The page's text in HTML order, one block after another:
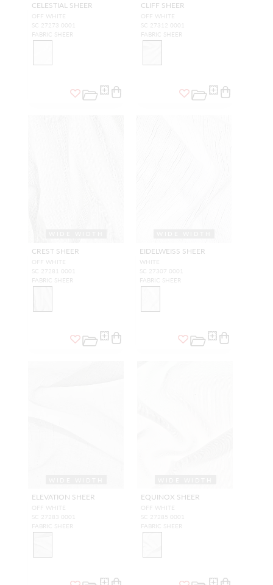
CELESTIAL SHEER
OFF WHITE
SC 27273 0001
FABRIC SHEER
CLIFF SHEER
OFF WHITE
SC 27312 0001
FABRIC SHEER
CREST SHEER
OFF WHITE
SC 27281 0001
FABRIC SHEER
EIDELWEISS SHEER
WHITE
SC 27307 0001
FABRIC SHEER
ELEVATION SHEER
OFF WHITE
SC 27283 0001
FABRIC SHEER
EQUINOX SHEER
OFF WHITE
SC 27285 0001
FABRIC SHEER